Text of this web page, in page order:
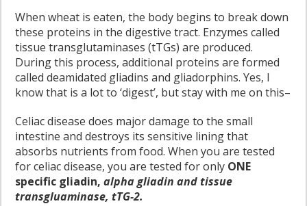
When wheat is eaten, the body begins to break down
these proteins in the digestive tract. Enzymes called
tissue transglutaminases (tTGs) are produced.
During this process, additional proteins are formed
called deamidated gliadins and gliadorphins. Yes, I
know that is a lot to ‘digest’, but stay with me on this–
Celiac disease does major damage to the small
intestine and destroys its sensitive lining that
absorbs nutrients from food. When you are tested
for celiac disease, you are tested for only ONE
specific gliadin,alpha gliadin and tissue
transgluaminase, tTG-2.